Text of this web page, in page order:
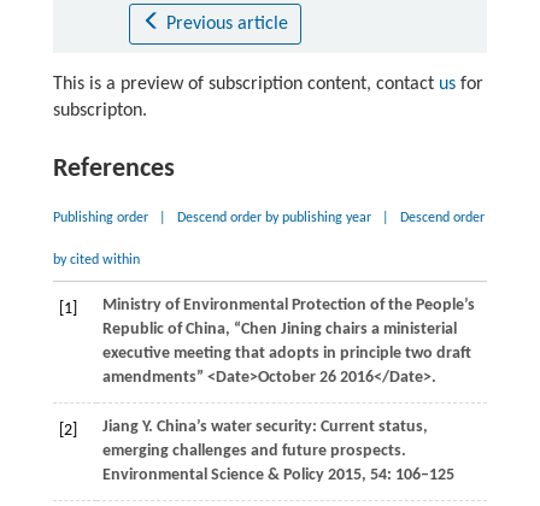
Previous article
This is a preview of subscription content, contact usfor
subscripton.
References
Publishing order Descend order by publishing year Descend order
by cited within
[1]
Ministry of Environmental Protection of the People’s
Republic of China, “Chen Jining chairs a ministerial
executive meeting that adopts in principle two draft
amendments” <Date>October 26 2016</Date>.
[2] Jiang Y. China’s water security: Current status,
emerging challenges and future prospects.
Environmental Science & Policy 2015, 54: 106–125